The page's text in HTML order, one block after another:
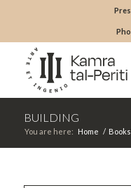
BUILDING
You are here: Home /